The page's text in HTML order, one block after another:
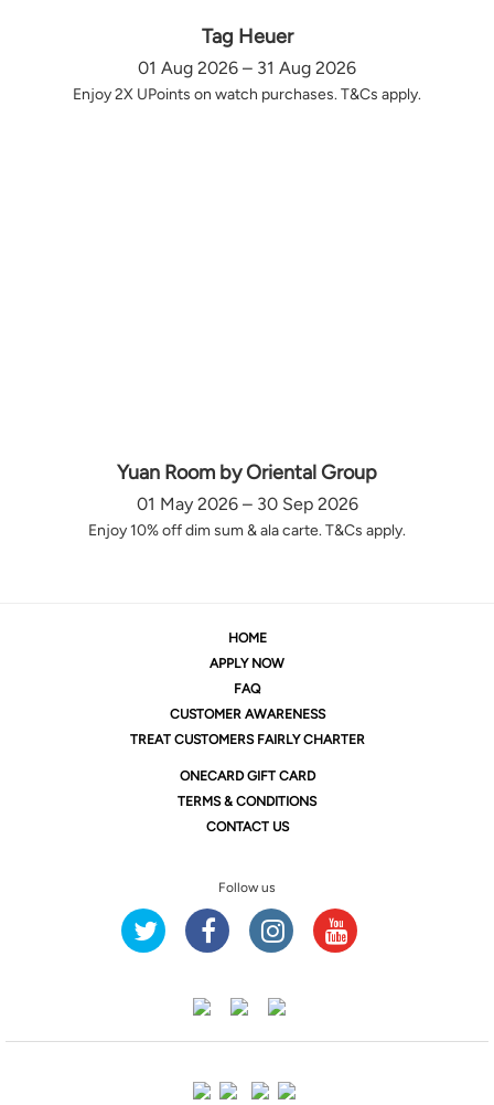
Tag Heuer
01 Aug 2026 – 31 Aug 2026
Enjoy 2X UPoints on watch purchases. T&Cs apply.
Yuan Room by Oriental Group
01 May 2026 – 30 Sep 2026
Enjoy 10% off dim sum & ala carte. T&Cs apply.
HOME
APPLY NOW
FAQ
CUSTOMER AWARENESS
TREAT CUSTOMERS FAIRLY CHARTER
ONECARD GIFT CARD
TERMS & CONDITIONS
CONTACT US
Follow us